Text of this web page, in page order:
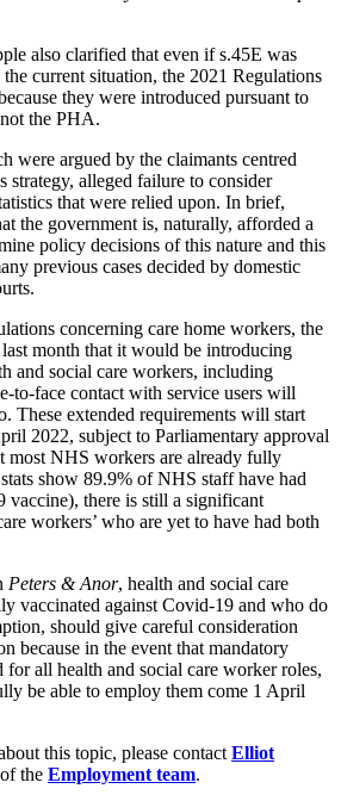
Client
NDAs
Issues
Apps
also clarified that even if s.45E was
current situation, the 2021 Regulations
they were introduced pursuant to
the PHA.
were argued by the claimants centred
strategy, alleged failure to consider
that were relied upon. In brief,
the government is, naturally, afforded a
policy decisions of this nature and this
previous cases decided by domestic
concerning care home workers, the
month that it would be introducing
and social care workers, including
to-face contact with service users will
These extended requirements will start
2022, subject to Parliamentary approval
most NHS workers are already fully
show 89.9% of NHS staff have had
vaccine), there is still a significant
workers’ who are yet to have had both
Peters & Anor, health and social care
vaccinated against Covid-19 and who do
should give careful consideration
because in the event that mandatory
for all health and social care worker roles,
be able to employ them come 1 April
this topic, please contact Elliot
the Employment team.